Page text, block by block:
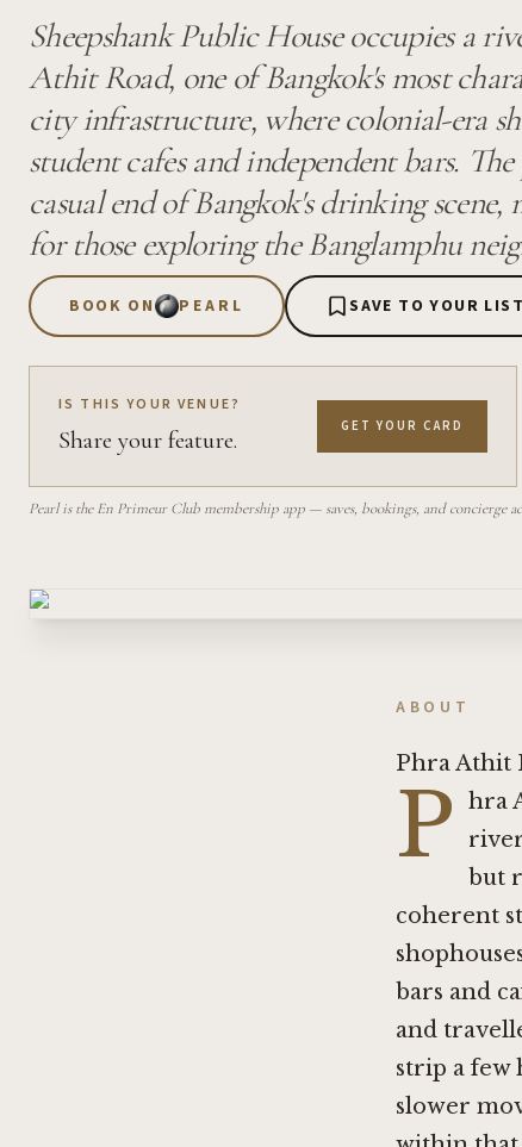
Sheepshank Public House occupies a
Athit Road, one of Bangkok's most
city infrastructure, where colonial-era
student cafes and independent bars.
casual end of Bangkok's drinking
for those exploring the Banglamphu
BOOK ON PEARL SAVE TO YOUR LIST
IS THIS YOUR VENUE?
Share your feature. GET YOUR CARD
Pearl is the En Primeur Club membership app — saves, bookings, and concierge
ABOUT
Phra Athit
P
hra
but
coherent
bars and
and
strip a few
slower